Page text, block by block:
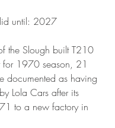
until: 2027
the Slough built T210
for 1970 season, 21
documented as having
Lola Cars after its
to a new factory in